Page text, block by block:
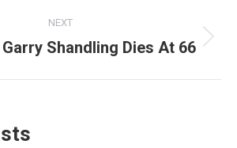
NEXT
Next
Shandling Dies At 66